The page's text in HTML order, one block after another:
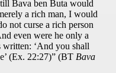
Bava ben Buta would
a rich man, I would
not curse a rich person
even were he only a
written: ‘And you shall
(Ex. 22:27)” (BT Bava